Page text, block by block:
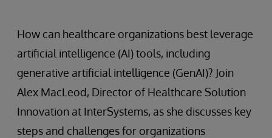
How can healthcare organizations best leverage
artificial intelligence (AI) tools, including
generative artificial intelligence (GenAI)? Join
Alex MacLeod, Director of Healthcare Solution
Innovation at InterSystems, as she discusses key
steps and challenges for organizations